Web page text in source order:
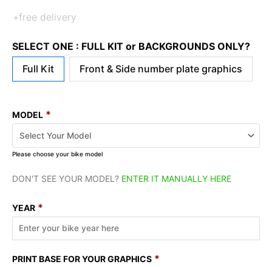
+free delivery
SELECT ONE : FULL KIT or BACKGROUNDS ONLY?
Full Kit
Front & Side number plate graphics
MODEL *
Please choose your bike model
DON'T SEE YOUR MODEL? ENTER IT MANUALLY HERE
YEAR *
PRINT BASE FOR YOUR GRAPHICS *